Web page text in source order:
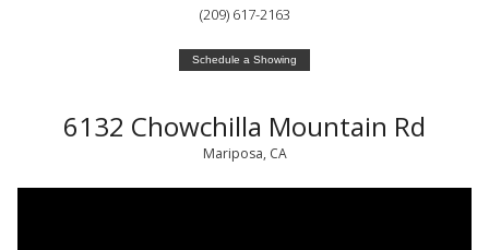
(209) 617-2163
Schedule a Showing
6132 Chowchilla Mountain Rd
Mariposa, CA